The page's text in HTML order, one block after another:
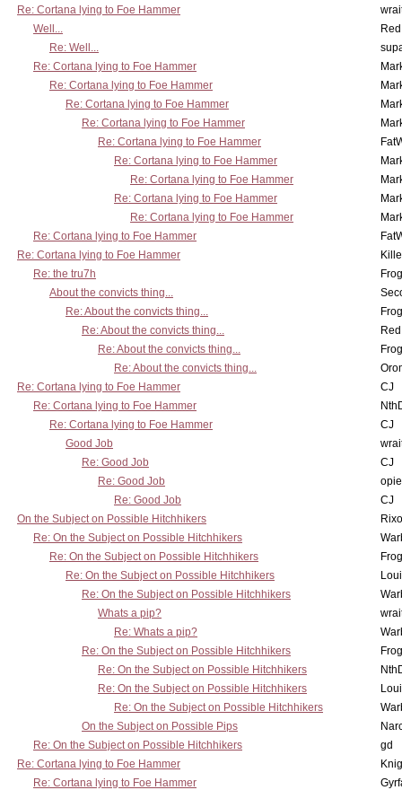
Re: Cortana lying to Foe Hammer
Well...
Re: Well...
Re: Cortana lying to Foe Hammer
Re: Cortana lying to Foe Hammer
Re: Cortana lying to Foe Hammer
Re: Cortana lying to Foe Hammer
Re: Cortana lying to Foe Hammer
Re: Cortana lying to Foe Hammer
Re: Cortana lying to Foe Hammer
Re: Cortana lying to Foe Hammer
Re: Cortana lying to Foe Hammer
Re: Cortana lying to Foe Hammer
Re: Cortana lying to Foe Hammer
Re: the tru7h
About the convicts thing...
Re: About the convicts thing...
Re: About the convicts thing...
Re: About the convicts thing...
Re: About the convicts thing...
Re: Cortana lying to Foe Hammer
CJ
Re: Cortana lying to Foe Hammer
Re: Cortana lying to Foe Hammer
CJ
Good Job
Re: Good Job
CJ
Re: Good Job
Re: Good Job
CJ
On the Subject on Possible Hitchhikers
Re: On the Subject on Possible Hitchhikers
Re: On the Subject on Possible Hitchhikers
Re: On the Subject on Possible Hitchhikers
Re: On the Subject on Possible Hitchhikers
Whats a pip?
Re: Whats a pip?
Re: On the Subject on Possible Hitchhikers
Re: On the Subject on Possible Hitchhikers
Re: On the Subject on Possible Hitchhikers
Re: On the Subject on Possible Hitchhikers
On the Subject on Possible Pips
Re: On the Subject on Possible Hitchhikers
gd
Re: Cortana lying to Foe Hammer
Re: Cortana lying to Foe Hammer